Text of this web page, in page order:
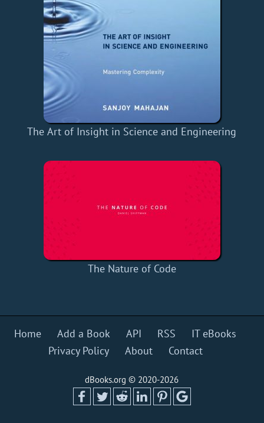
The Art of Insight in Science and Engineering
The Nature of Code
Home Add a Book API RSS
IT eBooks
Privacy Policy
About Contact
dBooks.org © 2020-2026